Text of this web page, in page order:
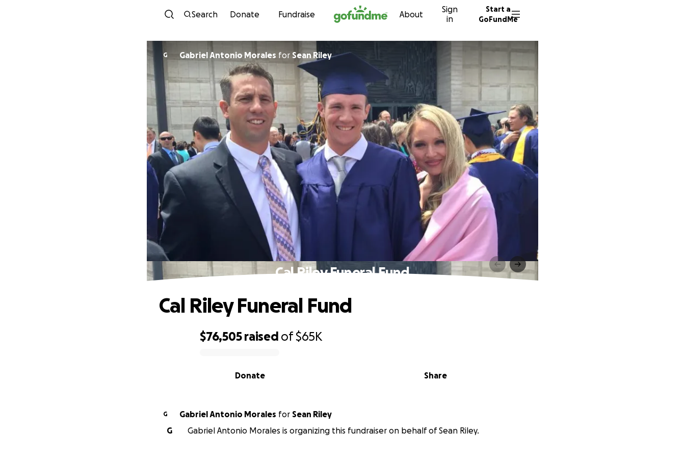
Skip to content
Search Donate Fundraise About
Sign
in
Start a
GoFundMe
G Gabriel Antonio Morales for Sean Riley
Cal Riley Funeral Fund
$76,505 raised of$65K
Share
Donate
Cal Riley Funeral Fund
G Gabriel Antonio Morales for Sean Riley
G
Gabriel Antonio Morales is organizing this fundraiser on behalf of Sean Riley.